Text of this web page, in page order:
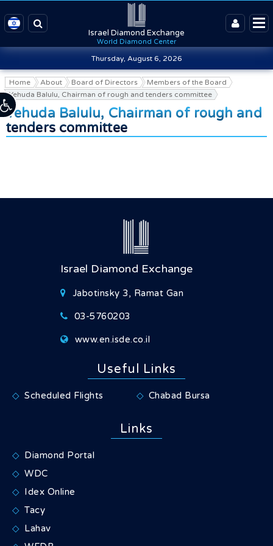
Israel Diamond Exchange
World Diamond Center
Thursday, August 6, 2026
Home About Board of Directors
Members of the Board
Yehuda Balulu, Chairman of rough and tenders committee
Yehuda Balulu, Chairman of rough and
tenders committee
Israel Diamond Exchange
Jabotinsky 3, Ramat Gan
03-5760203
www.en.isde.co.il
Useful Links
Scheduled Flights Chabad Bursa
Links
Diamond Portal
WDC
Idex Online
Tacy
Lahav